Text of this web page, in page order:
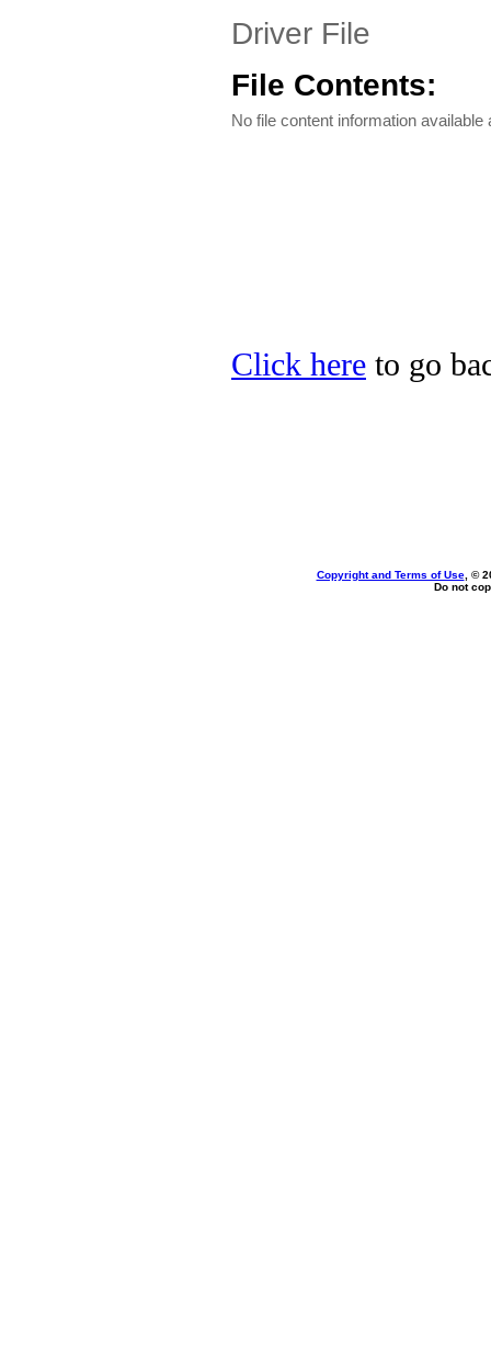
Driver File
File Contents:
No file content information available
Click here to go
Copyright and Terms of Use, ©
Do not